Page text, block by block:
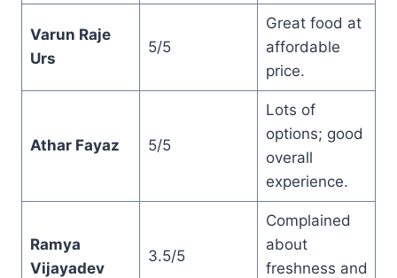
Varun Raje
Urs
5/5
Great food at
affordable
price.
Athar Fayaz 5/5
Lots of
options; good
overall
experience.
Ramya
Vijayadev
3.5/5
Complained
about
freshness and